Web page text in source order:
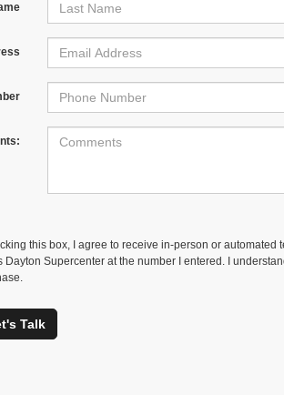
this box, I agree to receive in-person or automated
Dayton Supercenter at the number I entered. I
Talk